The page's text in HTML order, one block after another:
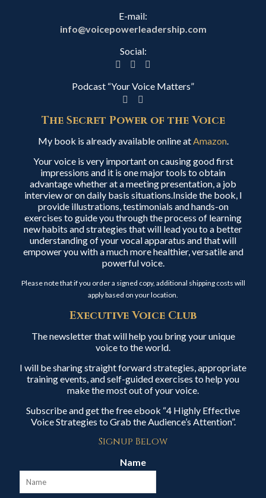
E-mail:
info@voicepowerleadership.com
Social:
Podcast “Your Voice Matters”
The Secret Power of the Voice
My book is already available online atAmazon.
Your voice is very important on causing good first
impressions and it is one major tools to obtain
advantage whether at a meeting presentation, a job
interview or on daily basis situations.Inside the book, I
provide illustrations, testimonials and hands-on
exercises to guide you through the process of learning
new habits and strategies that will lead you to a better
understanding of your vocal apparatus and that will
empower you with a much more healthier, versatile and
powerful voice.
Please note that if you order a signed copy, additional shipping costs will
apply based on your location.
Executive Voice Club
The newsletter that will help you bring your unique
voice to the world.
I will be sharing straight forward strategies, appropriate
training events, and self-guided exercises to help you
make the most out of your voice.
Subscribe and get the free ebook “4 Highly Effective
Voice Strategies to Grab the Audience’s Attention”.
Signup Below
Name